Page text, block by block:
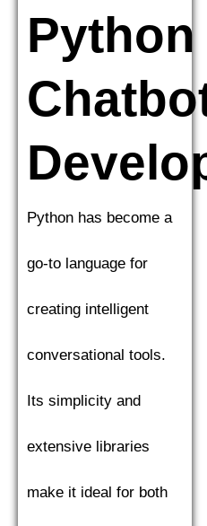
Python
Python has become a
go-to language for
creating intelligent
conversational tools.
Its simplicity and
extensive libraries
make it ideal for both